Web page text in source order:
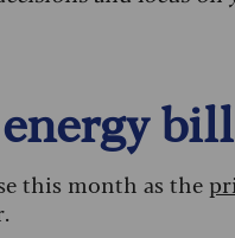
this month as the